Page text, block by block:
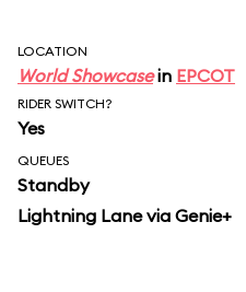
LOCATION
World Showcasein EPCOT
RIDER SWITCH?
Yes
QUEUES
Standby
Lightning Lane via Genie+